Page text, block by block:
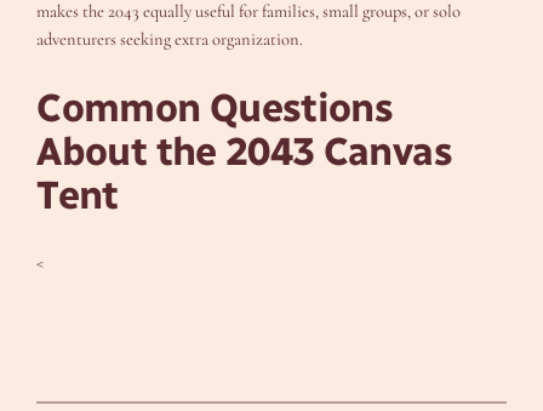
makes the 2043 equally useful for families, small groups, or solo
adventurers seeking extra organization.
Common Questions
About the 2043 Canvas
Tent
<